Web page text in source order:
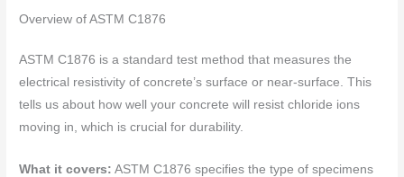
Overview of ASTM C1876
ASTM C1876 is a standard test method that measures the
electrical resistivity of concrete’s surface or near-surface. This
tells us about how well your concrete will resist chloride ions
moving in, which is crucial for durability.
What it covers: ASTM C1876 specifies the type of specimens